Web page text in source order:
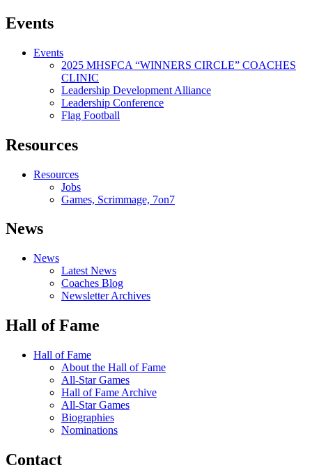
Events
Events
2025 MHSFCA “WINNERS CIRCLE” COACHES
CLINIC
Leadership Development Alliance
Leadership Conference
Flag Football
Resources
Resources
Jobs
Games, Scrimmage, 7on7
News
News
Latest News
Coaches Blog
Newsletter Archives
Hall of Fame
Hall of Fame
About the Hall of Fame
All-Star Games
Hall of Fame Archive
All-Star Games
Biographies
Nominations
Contact